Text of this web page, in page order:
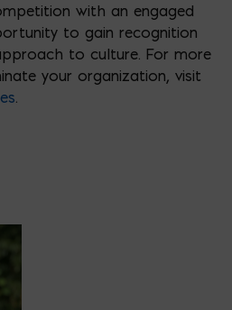
with an engaged
to gain recognition
to culture. For more
your organization, visit